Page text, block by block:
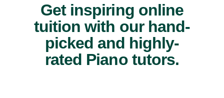
Get inspiring online
tuition with our hand-
picked and highly-
rated Piano tutors.